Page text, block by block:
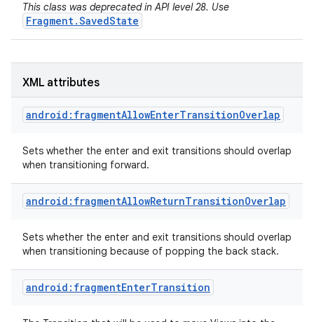
This class was deprecated in API level 28. Use
Fragment.SavedState
XML attributes
android:fragmentAllowEnterTransitionOverlap
Sets whether the enter and exit transitions should overlap
when transitioning forward.
android:fragmentAllowReturnTransitionOverlap
Sets whether the enter and exit transitions should overlap
when transitioning because of popping the back stack.
android:fragmentEnterTransition